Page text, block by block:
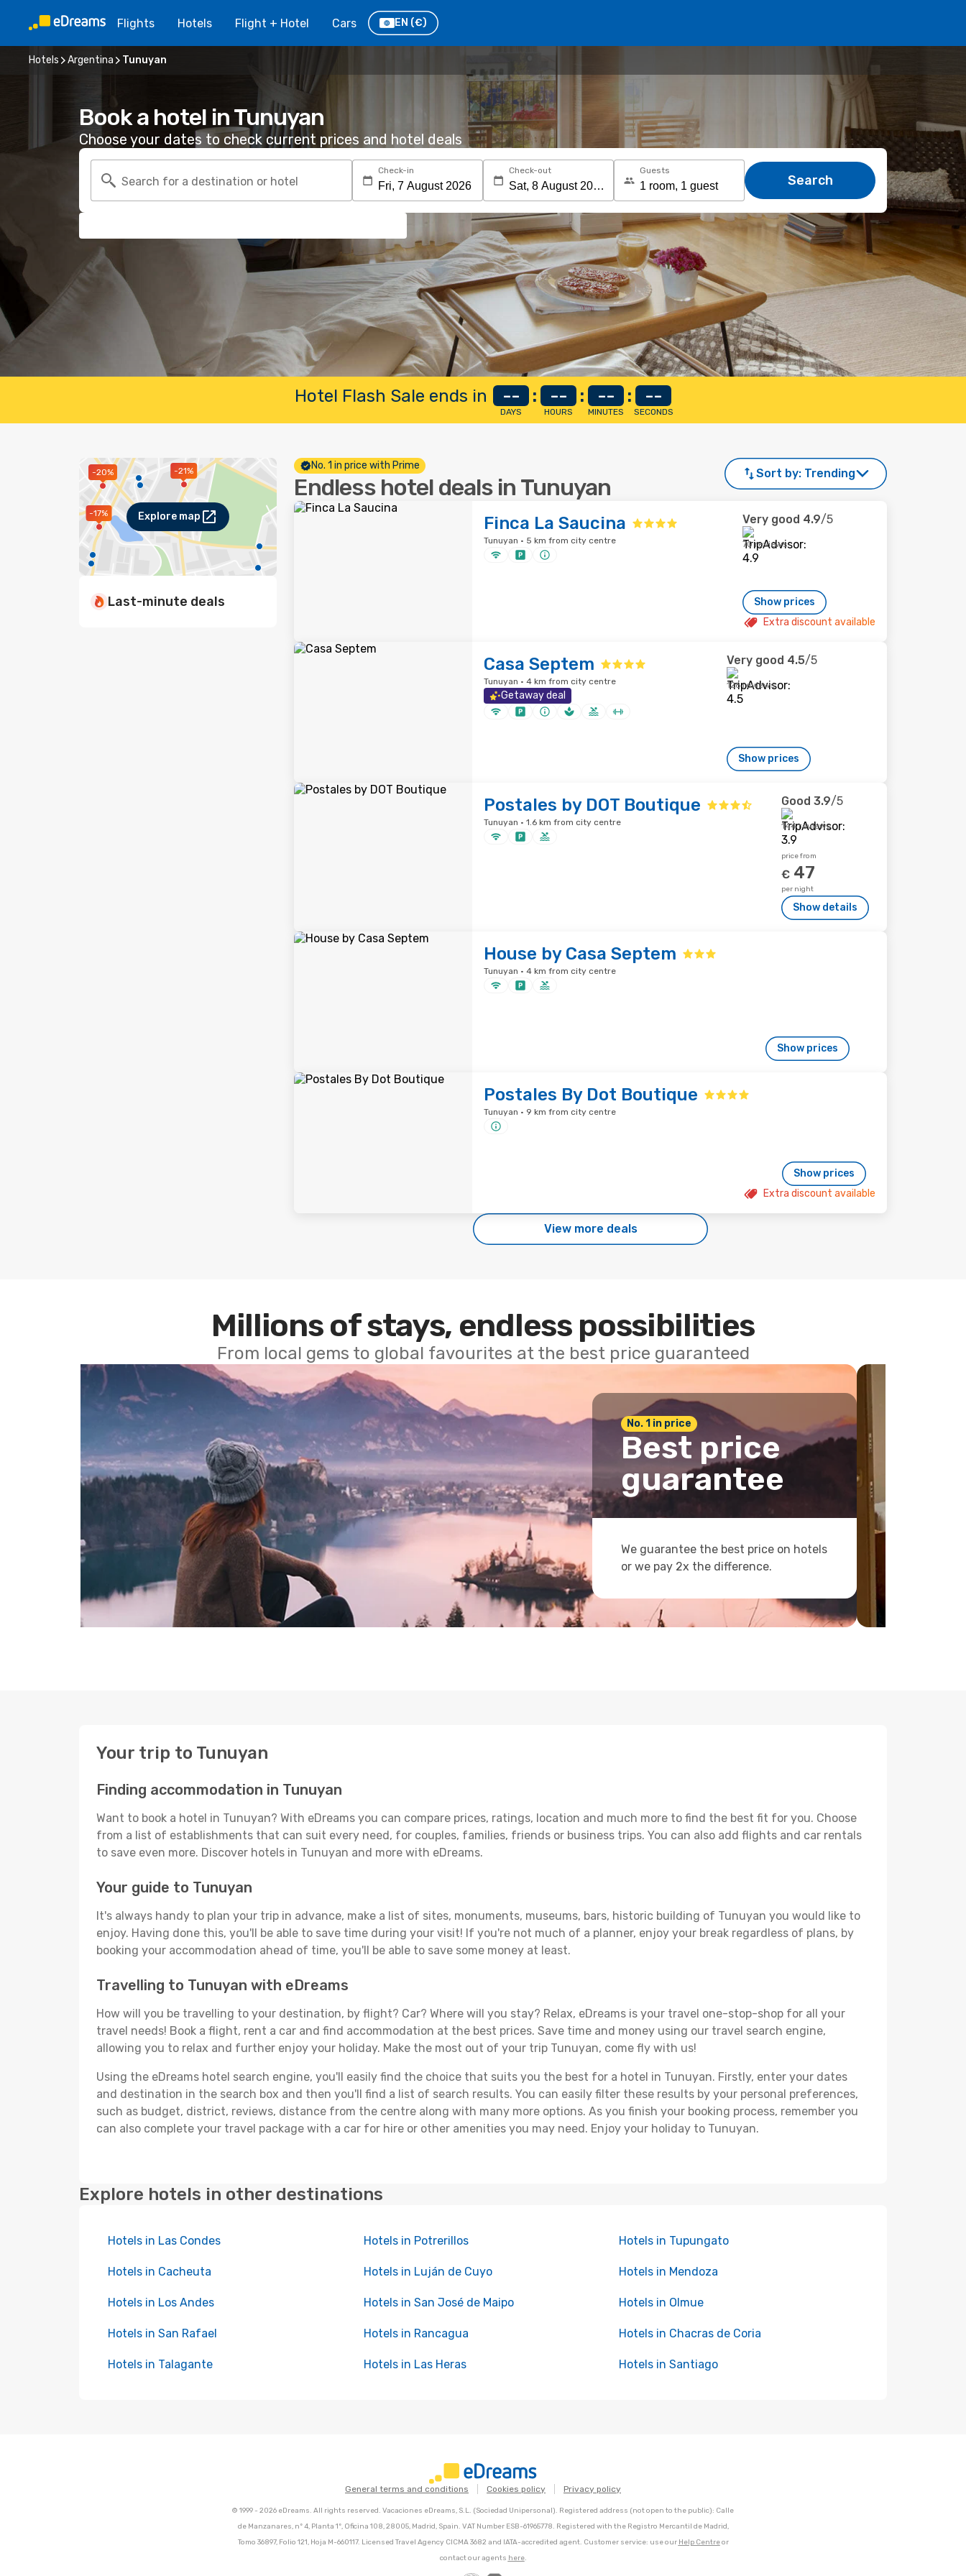
Flights Hotels Flight + Hotel Cars EN (€)
Hotels Argentina Tunuyan
Book a hotel in Tunuyan
Choose your dates to check current prices and hotel deals
Search for a destination or hotel
Check-in Check-out Guests
Search
Hotel Flash Sale ends in --
DAYS
: --
HOURS
: --
MINUTES
: --
SECONDS
-20% -21%
-17% Explore map
Last-minute deals
No. 1 in price with Prime
Endless hotel deals in Tunuyan
Sort by: Trending
Finca La Saucina
Tunuyan · 5 km from city centre
Very good 4.9/5
70 reviews
Show prices
Extra discount available
Casa Septem
Tunuyan · 4 km from city centre
Getaway deal
Very good 4.5/5
126 reviews
Show prices
Postales by DOT Boutique
Tunuyan · 1.6 km from city centre
Good 3.9/5
144 reviews
price from
€ 47
per night
Show details
House by Casa Septem
Tunuyan · 4 km from city centre
Show prices
Postales By Dot Boutique
Tunuyan · 9 km from city centre
Show prices
Extra discount available
View more deals
Millions of stays, endless possibilities
From local gems to global favourites at the best price guaranteed
No. 1 in price
Best price
guarantee
We guarantee the best price on hotels
or we pay 2x the difference.
Your trip to Tunuyan
Finding accommodation in Tunuyan
Want to book a hotel in Tunuyan? With eDreams you can compare prices, ratings, location and much more to find the best fit for you. Choose
from a list of establishments that can suit every need, for couples, families, friends or business trips. You can also add flights and car rentals
to save even more. Discover hotels in Tunuyan and more with eDreams.
Your guide to Tunuyan
It's always handy to plan your trip in advance, make a list of sites, monuments, museums, bars, historic building of Tunuyan you would like to
enjoy. Having done this, you'll be able to save time during your visit! If you're not much of a planner, enjoy your break regardless of plans, by
booking your accommodation ahead of time, you'll be able to save some money at least.
Travelling to Tunuyan with eDreams
How will you be travelling to your destination, by flight? Car? Where will you stay? Relax, eDreams is your travel one-stop-shop for all your
travel needs! Book a flight, rent a car and find accommodation at the best prices. Save time and money using our travel search engine,
allowing you to relax and further enjoy your holiday. Make the most out of your trip Tunuyan, come fly with us!
Using the eDreams hotel search engine, you'll easily find the choice that suits you the best for a hotel in Tunuyan. Firstly, enter your dates
and destination in the search box and then you'll find a list of search results. You can easily filter these results by your personal preferences,
such as budget, district, reviews, distance from the centre along with many more options. As you finish your booking process, remember you
can also complete your travel package with a car for hire or other amenities you may need. Enjoy your holiday to Tunuyan.
Explore hotels in other destinations
Hotels in Las Condes Hotels in Potrerillos Hotels in Tupungato
Hotels in Cacheuta Hotels in Luján de Cuyo Hotels in Mendoza
Hotels in Los Andes Hotels in San José de Maipo Hotels in Olmue
Hotels in San Rafael Hotels in Rancagua Hotels in Chacras de Coria
Hotels in Talagante Hotels in Las Heras Hotels in Santiago
General terms and conditions Cookies policy Privacy policy
© 1999 - 2026 eDreams. All rights reserved. Vacaciones eDreams, S.L. (Sociedad Unipersonal). Registered address (not open to the public): Calle
de Manzanares, nº 4, Planta 1º, Oficina 108, 28005, Madrid, Spain. VAT Number ESB-61965778. Registered with the Registro Mercantil de Madrid,
Tomo 36897, Folio 121, Hoja M-660117. Licensed Travel Agency CICMA 3682 and IATA-accredited agent. Customer service: use our Help Centreor
contact our agents here.